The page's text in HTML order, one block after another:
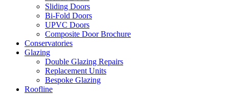
Sliding Doors
Bi-Fold Doors
UPVC Doors
Composite Door Brochure
Conservatories
Glazing
Double Glazing Repairs
Replacement Units
Bespoke Glazing
Roofline